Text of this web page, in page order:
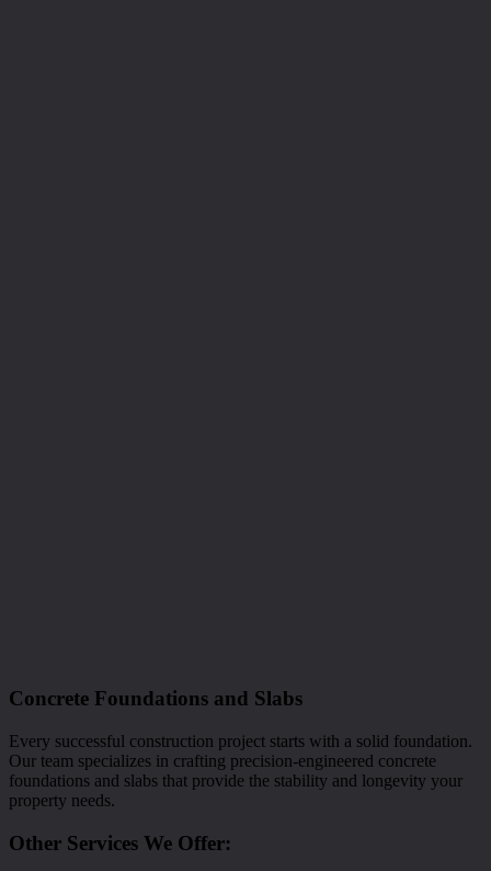
Concrete Foundations and Slabs
Every successful construction project starts with a solid foundation.
Our team specializes in crafting precision-engineered concrete
foundations and slabs that provide the stability and longevity your
property needs.
Other Services We Offer: